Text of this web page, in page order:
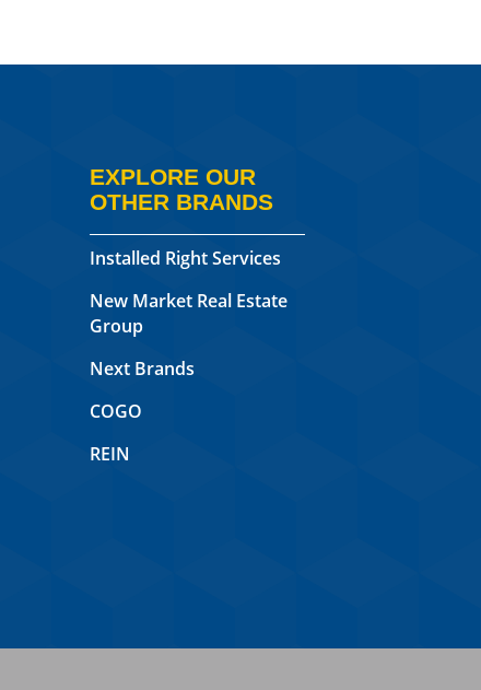
EXPLORE OUR
OTHER BRANDS
Installed Right Services
New Market Real Estate
Group
Next Brands
COGO
REIN